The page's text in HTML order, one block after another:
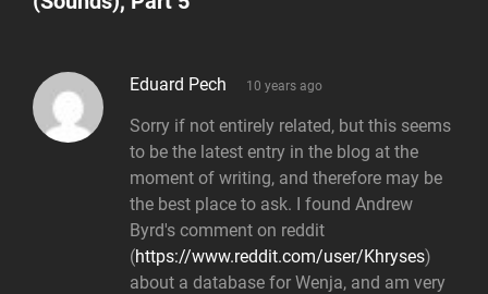
Eduard Pech says:
10 years ago
Sorry if not entirely related, but this seems
to be the latest entry in the blog at the
moment of writing, and therefore may be
the best place to ask. I found Andrew
Byrd's comment on reddit
(https://www.reddit.com/user/Khryses)
about a database for Wenja, and am very